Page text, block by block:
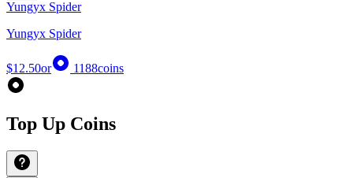
Yungyx Spider
Yungyx Spider
$12.50or 1188coins
Top Up Coins